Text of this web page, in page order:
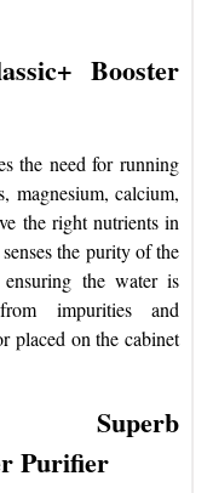
Booster
the need for running
magnesium, calcium,
the right nutrients in
the purity of the
the water is
impurities and
placed on the cabinet
Superb
Purifier